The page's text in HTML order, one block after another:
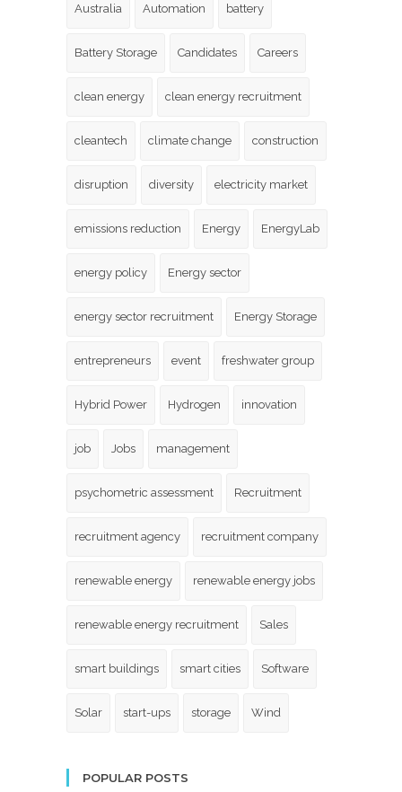
Australia Automation battery
Battery Storage Candidates Careers
clean energy clean energy recruitment
cleantech climate change construction
disruption diversity electricity market
emissions reduction Energy EnergyLab
energy policy Energy sector
energy sector recruitment Energy Storage
entrepreneurs event freshwater group
Hybrid Power Hydrogen innovation
job Jobs management
psychometric assessment Recruitment
recruitment agency recruitment company
renewable energy renewable energy jobs
renewable energy recruitment Sales
smart buildings smart cities Software
Solar start-ups storage Wind
POPULAR POSTS